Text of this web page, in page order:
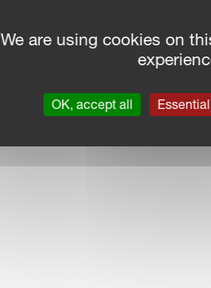
We are using cookies on
OK, accept all